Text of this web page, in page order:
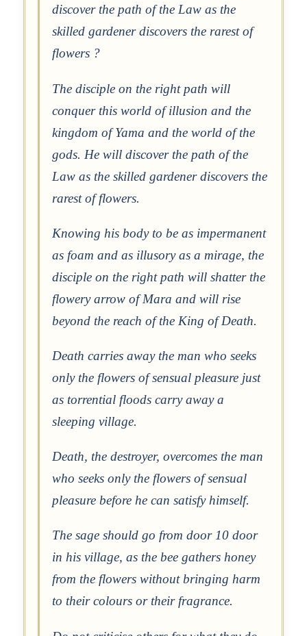
discover the path of the Law as the
skilled gardener discovers the rarest of
flowers ?
The disciple on the right path will
conquer this world of illusion and the
kingdom of Yama and the world of the
gods. He will discover the path of the
Law as the skilled gardener discovers the
rarest of flowers.
Knowing his body to be as impermanent
as foam and as illusory as a mirage, the
disciple on the right path will shatter the
flowery arrow of Mara and will rise
beyond the reach of the King of Death.
Death carries away the man who seeks
only the flowers of sensual pleasure just
as torrential floods carry away a
sleeping village.
Death, the destroyer, overcomes the man
who seeks only the flowers of sensual
pleasure before he can satisfy himself.
The sage should go from door 10 door
in his village, as the bee gathers honey
from the flowers without bringing harm
to their colours or their fragrance.